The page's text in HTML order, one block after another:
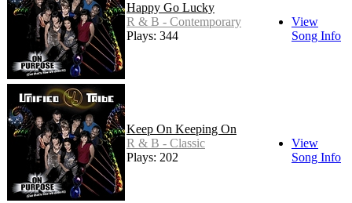
Happy Go Lucky
R & B - Contemporary
Plays: 344
View
Song Info
Keep On Keeping On
R & B - Classic
Plays: 202
View
Song Info